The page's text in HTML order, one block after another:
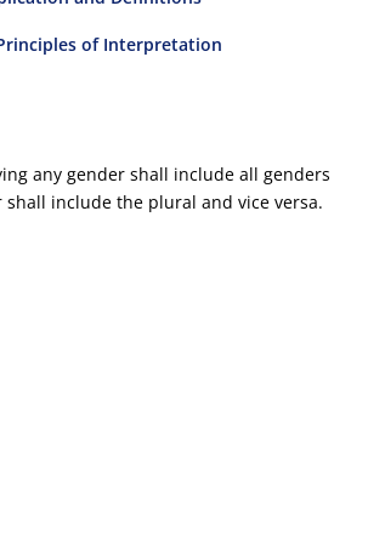
of Interpretation
any gender shall include all genders
include the plural and vice versa.